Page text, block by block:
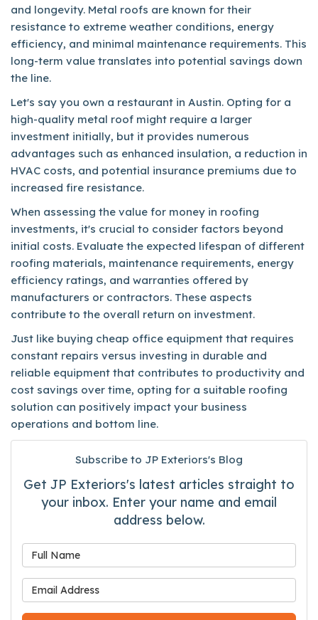
and longevity. Metal roofs are known for their
resistance to extreme weather conditions, energy
efficiency, and minimal maintenance requirements. This
long-term value translates into potential savings down
the line.
Let's say you own a restaurant in Austin. Opting for a
high-quality metal roof might require a larger
investment initially, but it provides numerous
advantages such as enhanced insulation, a reduction in
HVAC costs, and potential insurance premiums due to
increased fire resistance.
When assessing the value for money in roofing
investments, it's crucial to consider factors beyond
initial costs. Evaluate the expected lifespan of different
roofing materials, maintenance requirements, energy
efficiency ratings, and warranties offered by
manufacturers or contractors. These aspects
contribute to the overall return on investment.
Just like buying cheap office equipment that requires
constant repairs versus investing in durable and
reliable equipment that contributes to productivity and
cost savings over time, opting for a suitable roofing
solution can positively impact your business
operations and bottom line.
Subscribe to JP Exteriors's Blog
Get JP Exteriors's latest articles straight to
your inbox. Enter your name and email
address below.